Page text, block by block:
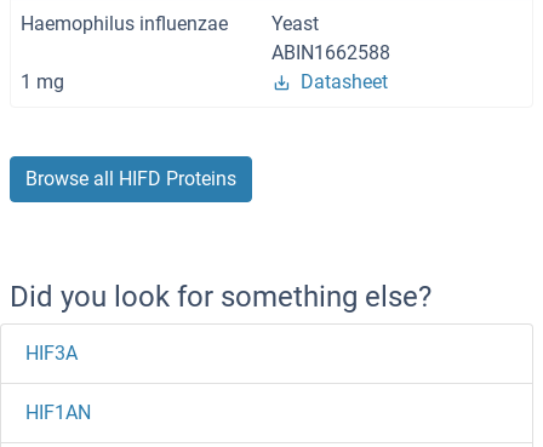
Haemophilus influenzae
Yeast
ABIN1662588
1 mg
Datasheet
Browse all HIFD Proteins
Did you look for something else?
HIF3A
HIF1AN